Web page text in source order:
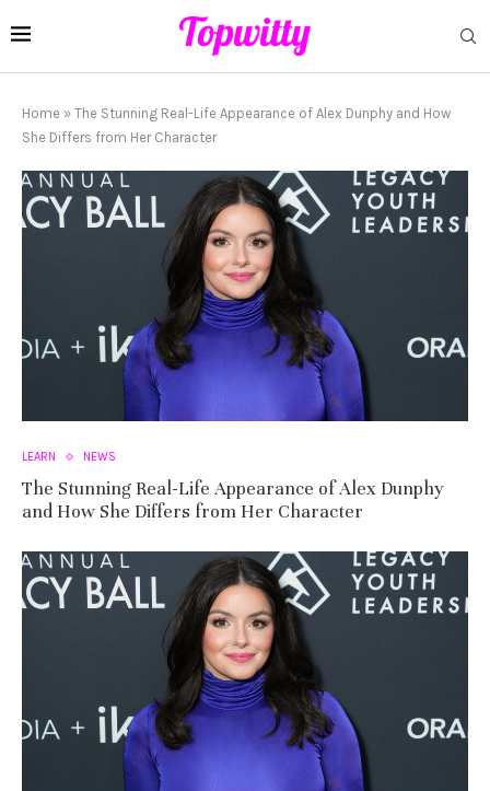
Home » The Stunning Real-Life Appearance of Alex Dunphy and How
She Differs from Her Character
LEARN NEWS
The Stunning Real-Life Appearance of Alex Dunphy
and How She Differs from Her Character